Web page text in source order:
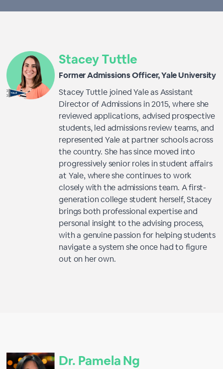
Stacey Tuttle
Former Admissions Officer, Yale University
Stacey Tuttle joined Yale as Assistant
Director of Admissions in 2015, where she
reviewed applications, advised prospective
students, led admissions review teams, and
represented Yale at partner schools across
the country. She has since moved into
progressively senior roles in student affairs
at Yale, where she continues to work
closely with the admissions team. A first-
generation college student herself, Stacey
brings both professional expertise and
personal insight to the advising process,
with a genuine passion for helping students
navigate a system she once had to figure
out on her own.
Dr. Pamela Ng